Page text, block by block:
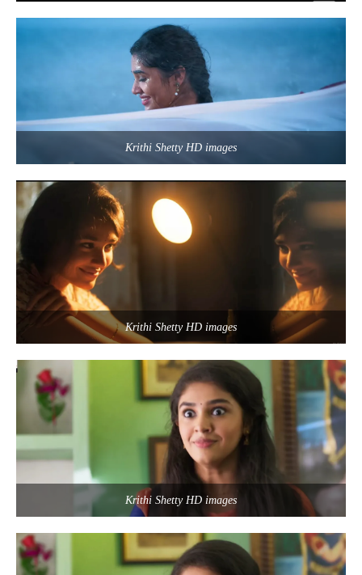
Krithi Shetty HD images
Krithi Shetty HD images
Krithi Shetty HD images